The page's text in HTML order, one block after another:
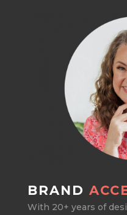
BRAND
With 20+ years of